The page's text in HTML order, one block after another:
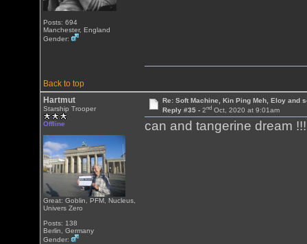
Posts: 694
Manchester, England
Gender:
Back to top
Hartmut
Starship Trooper
Offline
Great: Goblin, PFM, Nucleus,
Univers Zero
Posts: 138
Berlin, Germany
Gender:
Re: Soft Machine, Kin Ping Meh, Eloy and
Reply #35 - 2ndOct, 2020 at 9:01am
can and tangerine dream